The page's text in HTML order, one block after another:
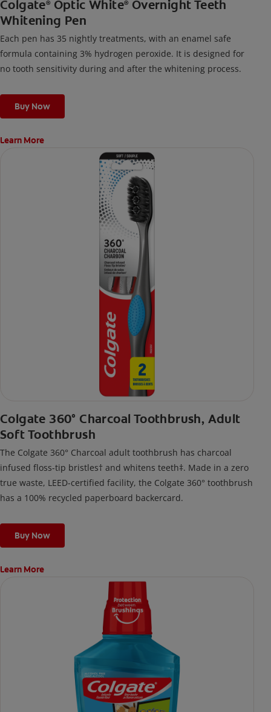
Colgate® Optic White® Overnight Teeth
Whitening Pen
Each pen has 35 nightly treatments, with an enamel safe
formula containing 3% hydrogen peroxide. It is designed for
no tooth sensitivity during and after the whitening process.
Buy Now
Learn More
Colgate 360° Charcoal Toothbrush, Adult
Soft Toothbrush
The Colgate 360° Charcoal adult toothbrush has charcoal
infused floss-tip bristles† and whitens teeth‡. Made in a zero
true waste, LEED-certified facility, the Colgate 360° toothbrush
has a 100% recycled paperboard backercard.
Buy Now
Learn More